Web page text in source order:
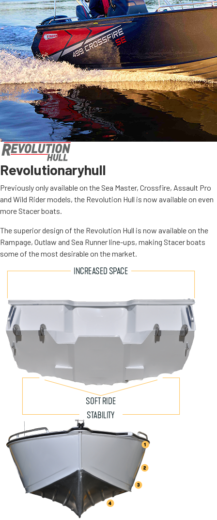
Revolutionaryhull
Previously only available on the Sea Master, Crossfire, Assault Pro
and Wild Rider models, the Revolution Hull is now available on even
more Stacer boats.
The superior design of the Revolution Hull is now available on the
Rampage, Outlaw and Sea Runner line-ups, making Stacer boats
some of the most desirable on the market.